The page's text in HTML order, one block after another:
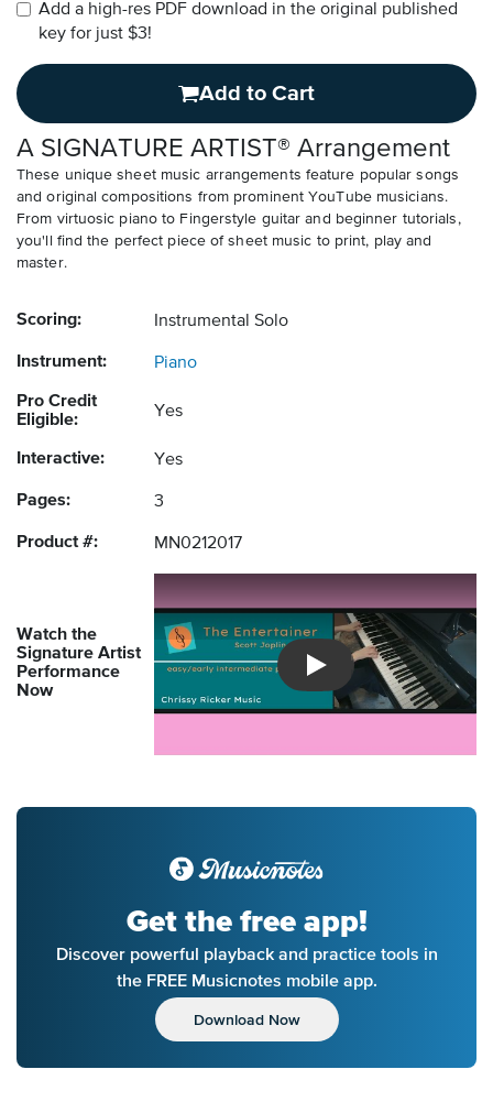
Add a high-res PDF download in the original published
key for just $3!
Add to Cart
A SIGNATURE ARTIST® Arrangement
These unique sheet music arrangements feature popular songs
and original compositions from prominent YouTube musicians.
From virtuosic piano to Fingerstyle guitar and beginner tutorials,
you'll find the perfect piece of sheet music to print, play and
master.
Scoring: Instrumental Solo
Instrument: Piano
Pro Credit
Eligible:
Yes
Interactive: Yes
Pages: 3
Product #: MN0212017
Watch the
Signature Artist
Performance
Now
Introducing Musicnotes
Get the free app!
Discover powerful playback and practice tools in
the FREE Musicnotes mobile app.
Download Now